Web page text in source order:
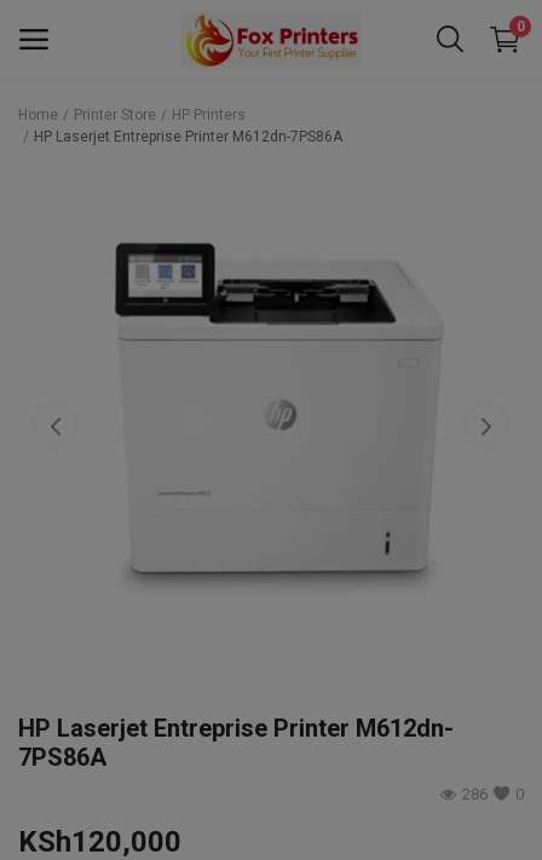
0
Main Menu
Blog
Back to School 2025 Sale! Need Help
Home Printer Store
HP Printers
HP Laserjet Entreprise Printer M612dn-7PS86A
HP Laserjet Entreprise Printer M612dn-
7PS86A
0
286
KSh120,000